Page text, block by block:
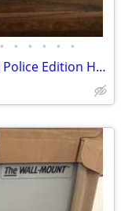
• • • • • •
Silver Aluminum Briefcase & Vipertek Police Edition Handcuffs